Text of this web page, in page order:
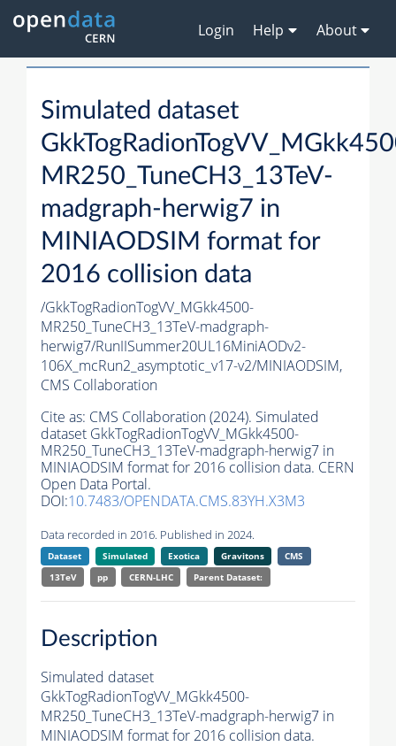
Login Help About
Simulated dataset
MR250_TuneCH3_13TeV-
madgraph-herwig7 in
MINIAODSIM format for
2016 collision data
/GkkTogRadionTogVV_MGkk4500-
MR250_TuneCH3_13TeV-madgraph-
herwig7/RunIISummer20UL16MiniAODv2-
106X_mcRun2_asymptotic_v17-v2/MINIAODSIM,
CMS Collaboration
Cite as: CMS Collaboration (2024). Simulated
dataset GkkTogRadionTogVV_MGkk4500-
MR250_TuneCH3_13TeV-madgraph-herwig7 in
MINIAODSIM format for 2016 collision data. CERN
Open Data Portal.
DOI:10.7483/OPENDATA.CMS.83YH.X3M3
Data recorded in 2016. Published in 2024.
Dataset Simulated Exotica Gravitons
CMS
13TeV
pp CERN-LHC Parent Dataset:
Description
Simulated dataset
GkkTogRadionTogVV_MGkk4500-
MR250_TuneCH3_13TeV-madgraph-herwig7 in
MINIAODSIM format for 2016 collision data.